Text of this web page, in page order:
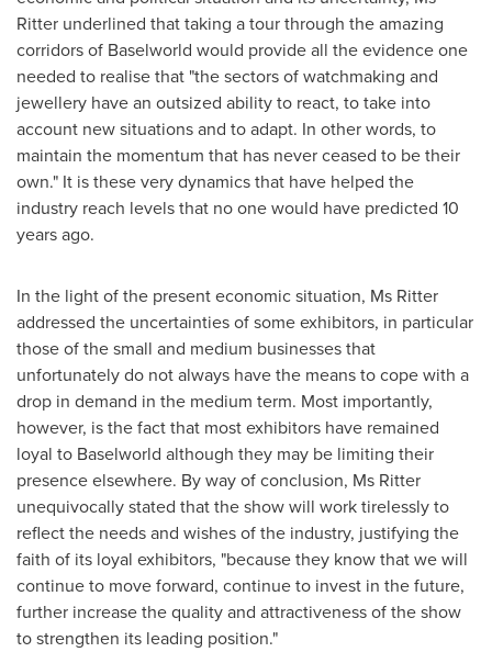
Ritter underlined that taking a tour through the amazing
corridors of Baselworld would provide all the evidence one
needed to realise that "the sectors of watchmaking and
jewellery have an outsized ability to react, to take into
account new situations and to adapt. In other words, to
maintain the momentum that has never ceased to be their
own." It is these very dynamics that have helped the
industry reach levels that no one would have predicted 10
years ago.
In the light of the present economic situation, Ms Ritter
addressed the uncertainties of some exhibitors, in particular
those of the small and medium businesses that
unfortunately do not always have the means to cope with a
drop in demand in the medium term. Most importantly,
however, is the fact that most exhibitors have remained
loyal to Baselworld although they may be limiting their
presence elsewhere. By way of conclusion, Ms Ritter
unequivocally stated that the show will work tirelessly to
reflect the needs and wishes of the industry, justifying the
faith of its loyal exhibitors, "because they know that we will
continue to move forward, continue to invest in the future,
further increase the quality and attractiveness of the show
to strengthen its leading position."